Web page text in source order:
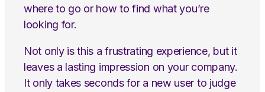
where to go or how to find what you’re
looking for.
Not only is this a frustrating experience, but it
leaves a lasting impression on your company.
It only takes seconds for a new user to judge